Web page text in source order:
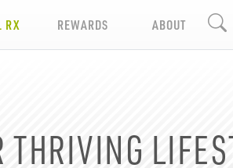
RX REWARDS ABOUT
THRIVING